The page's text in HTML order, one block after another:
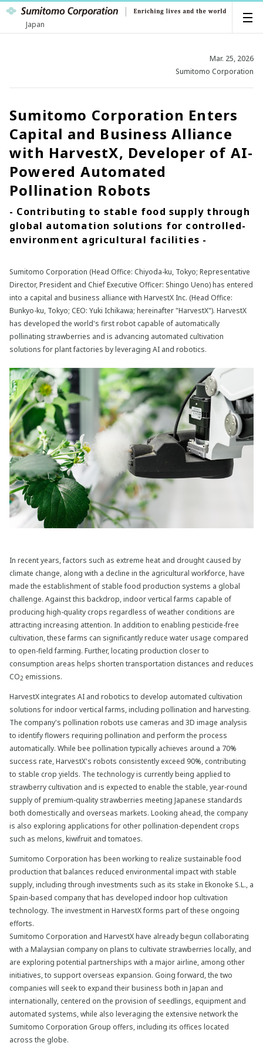
Japan
Mar. 25, 2026
Sumitomo Corporation
Sumitomo Corporation Enters
Capital and Business Alliance
with HarvestX, Developer of AI-
Powered Automated
Pollination Robots
- Contributing to stable food supply through
global automation solutions for controlled-
environment agricultural facilities -
Sumitomo Corporation (Head Office: Chiyoda-ku, Tokyo; Representative
Director, President and Chief Executive Officer: Shingo Ueno) has entered
into a capital and business alliance with HarvestX Inc. (Head Office:
Bunkyo-ku, Tokyo; CEO: Yuki Ichikawa; hereinafter "HarvestX"). HarvestX
has developed the world's first robot capable of automatically
pollinating strawberries and is advancing automated cultivation
solutions for plant factories by leveraging AI and robotics.
In recent years, factors such as extreme heat and drought caused by
climate change, along with a decline in the agricultural workforce, have
made the establishment of stable food production systems a global
challenge. Against this backdrop, indoor vertical farms capable of
producing high-quality crops regardless of weather conditions are
attracting increasing attention. In addition to enabling pesticide-free
cultivation, these farms can significantly reduce water usage compared
to open-field farming. Further, locating production closer to
consumption areas helps shorten transportation distances and reduces
CO2 emissions.
HarvestX integrates AI and robotics to develop automated cultivation
solutions for indoor vertical farms, including pollination and harvesting.
The company's pollination robots use cameras and 3D image analysis
to identify flowers requiring pollination and perform the process
automatically. While bee pollination typically achieves around a 70%
success rate, HarvestX's robots consistently exceed 90%, contributing
to stable crop yields. The technology is currently being applied to
strawberry cultivation and is expected to enable the stable, year-round
supply of premium-quality strawberries meeting Japanese standards
both domestically and overseas markets. Looking ahead, the company
is also exploring applications for other pollination-dependent crops
such as melons, kiwifruit and tomatoes.
Sumitomo Corporation has been working to realize sustainable food
production that balances reduced environmental impact with stable
supply, including through investments such as its stake in Ekonoke S.L., a
Spain-based company that has developed indoor hop cultivation
technology. The investment in HarvestX forms part of these ongoing
efforts.
Sumitomo Corporation and HarvestX have already begun collaborating
with a Malaysian company on plans to cultivate strawberries locally, and
are exploring potential partnerships with a major airline, among other
initiatives, to support overseas expansion. Going forward, the two
companies will seek to expand their business both in Japan and
internationally, centered on the provision of seedlings, equipment and
automated systems, while also leveraging the extensive network the
Sumitomo Corporation Group offers, including its offices located
across the globe.